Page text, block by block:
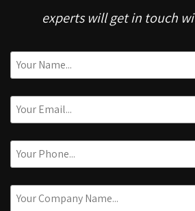
experts will get in touch